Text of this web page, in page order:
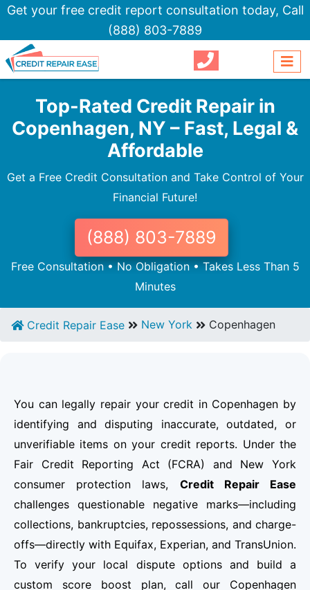
Get your free credit report consultation today, Call
(888) 803-7889
Top-Rated Credit Repair in
Copenhagen, NY – Fast, Legal &
Affordable
Get a Free Credit Consultation and Take Control of Your
Financial Future!
(888) 803-7889
Free Consultation • No Obligation • Takes Less Than 5
Minutes
Credit Repair Ease New York Copenhagen
You can legally repair your credit in Copenhagen by
identifying and disputing inaccurate, outdated, or
unverifiable items on your credit reports. Under the
Fair Credit Reporting Act (FCRA) and New York
consumer protection laws, Credit Repair Ease
challenges questionable negative marks—including
collections, bankruptcies, repossessions, and charge-
offs—directly with Equifax, Experian, and TransUnion.
To verify your local dispute options and build a
custom score boost plan, call our Copenhagen